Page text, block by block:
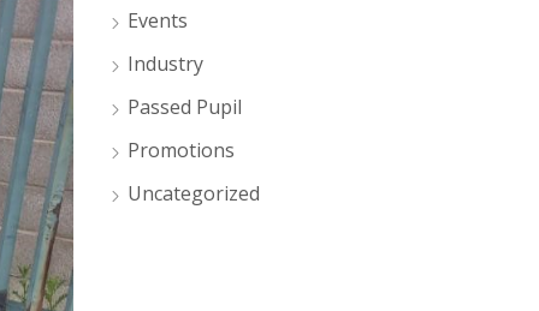
Events
Industry
Passed Pupil
Promotions
Uncategorized